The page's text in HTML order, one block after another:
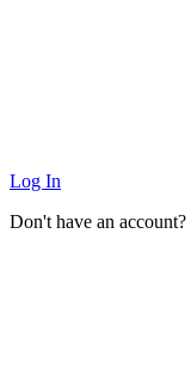
Log In
Don't have an account?